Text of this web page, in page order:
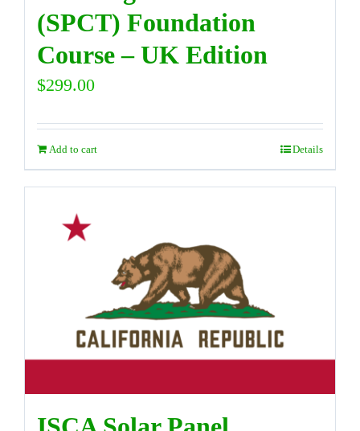
(SPCT) Foundation
Course – UK Edition
$299.00
Add to cart Details